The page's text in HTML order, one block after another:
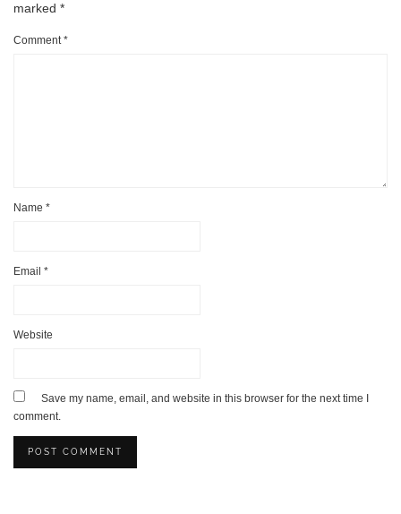
marked *
Comment*
Name *
Email *
Website
Save my name, email, and website in this browser for the next time I
comment.